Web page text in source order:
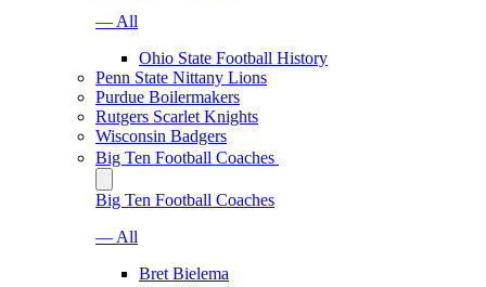
— All
Ohio State Football History
Penn State Nittany Lions
Purdue Boilermakers
Rutgers Scarlet Knights
Wisconsin Badgers
Big Ten Football Coaches
Big Ten Football Coaches
— All
Bret Bielema